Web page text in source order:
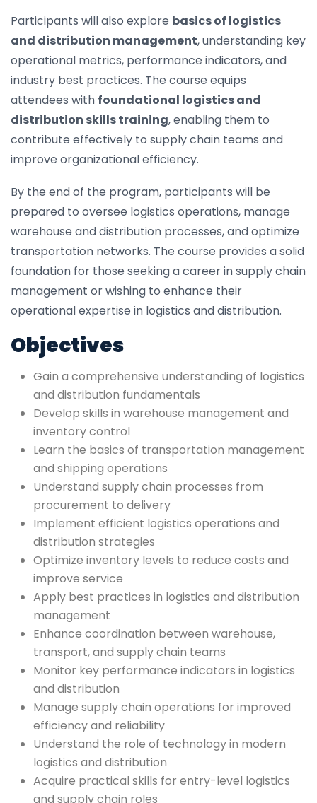
Participants will also explore basics of logistics
and distribution management, understanding key
operational metrics, performance indicators, and
industry best practices. The course equips
attendees with foundational logistics and
distribution skills training, enabling them to
contribute effectively to supply chain teams and
improve organizational efficiency.
By the end of the program, participants will be
prepared to oversee logistics operations, manage
warehouse and distribution processes, and optimize
transportation networks. The course provides a solid
foundation for those seeking a career in supply chain
management or wishing to enhance their
operational expertise in logistics and distribution.
Objectives
Gain a comprehensive understanding of logistics
and distribution fundamentals
Develop skills in warehouse management and
inventory control
Learn the basics of transportation management
and shipping operations
Understand supply chain processes from
procurement to delivery
Implement efficient logistics operations and
distribution strategies
Optimize inventory levels to reduce costs and
improve service
Apply best practices in logistics and distribution
management
Enhance coordination between warehouse,
transport, and supply chain teams
Monitor key performance indicators in logistics
and distribution
Manage supply chain operations for improved
efficiency and reliability
Understand the role of technology in modern
logistics and distribution
Acquire practical skills for entry-level logistics
and supply chain roles